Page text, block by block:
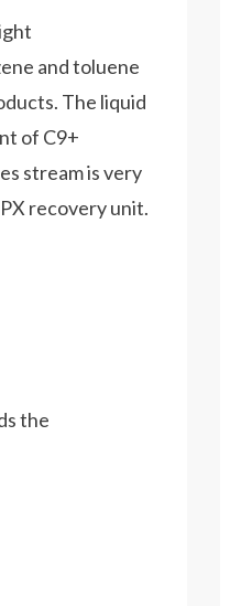
and toluene
The liquid
of C9+
stream is very
recovery unit.
the